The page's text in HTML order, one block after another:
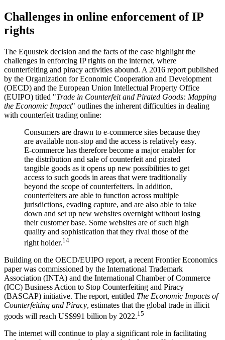
Challenges in online enforcement of IP
rights
The Equustek decision and the facts of the case highlight the
challenges in enforcing IP rights on the internet, where
counterfeiting and piracy activities abound. A 2016 report published
by the Organization for Economic Cooperation and Development
(OECD) and the European Union Intellectual Property Office
(EUIPO) titled "Trade in Counterfeit and Pirated Goods: Mapping
the Economic Impact" outlines the inherent difficulties in dealing
with counterfeit trading online:
Consumers are drawn to e-commerce sites because they
are available non-stop and the access is relatively easy.
E-commerce has therefore become a major enabler for
the distribution and sale of counterfeit and pirated
tangible goods as it opens up new possibilities to get
access to such goods in areas that were traditionally
beyond the scope of counterfeiters. In addition,
counterfeiters are able to function across multiple
jurisdictions, evading capture, and are also able to take
down and set up new websites overnight without losing
their customer base. Some websites are of such high
quality and sophistication that they rival those of the
right holder.14
Building on the OECD/EUIPO report, a recent Frontier Economics
paper was commissioned by the International Trademark
Association (INTA) and the International Chamber of Commerce
(ICC) Business Action to Stop Counterfeiting and Piracy
(BASCAP) initiative. The report, entitled The Economic Impacts of
Counterfeiting and Piracy, estimates that the global trade in illicit
goods will reach US$991 billion by 2022.15
The internet will continue to play a significant role in facilitating